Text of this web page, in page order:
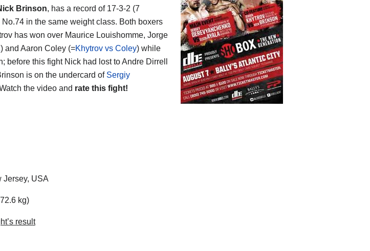
Brinson, has a record of 17-3-2 (7
in the same weight class. Both boxers
has won over Maurice Louishomme, Jorge
) and Aaron Coley (=Khytrov vs Coley) while
before this fight Nick had lost to Andre Dirrell
is on the undercard of Sergiy
the video and rate this fight!
Jersey, USA
kg)
result